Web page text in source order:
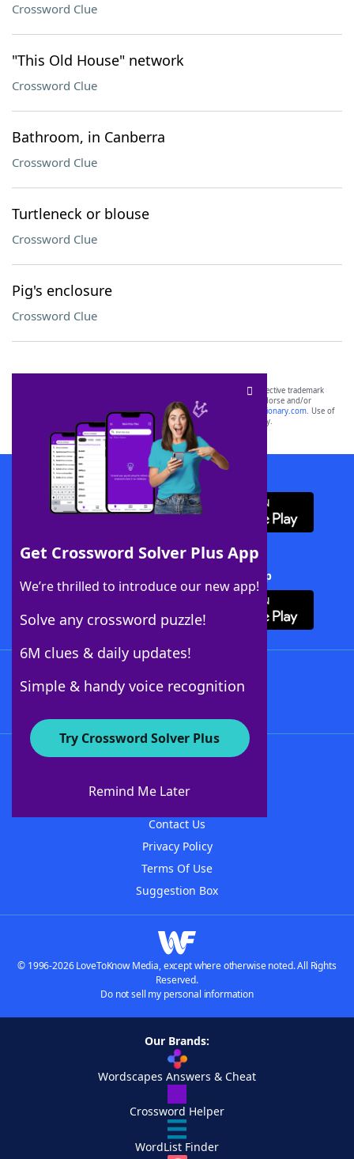
Crossword Clue
"This Old House" network
Crossword Clue
Bathroom, in Canberra
Crossword Clue
Turtleneck or blouse
Crossword Clue
Pig's enclosure
Crossword Clue
Get Crossword Solver Plus App
We’re thrilled to introduce our new app!
Solve any crossword puzzle!
6M clues & daily updates!
Simple & handy voice recognition
Try Crossword Solver Plus
Remind Me Later
SCRABBLE® and WORDS WITH FRIENDS® are the property of their respective trademark
owners. These trademark owners are not affiliated with, and do not endorse and/or
sponsor, LoveToKnow®, its products or its websites, including
yourdictionary.com. Use of
this trademark onyourdictionary.com is for informational purposes only.
Download WordFinder App
Download Crossword Solver + App
About WordFinder
Contact Us
Privacy Policy
Terms Of Use
Suggestion Box
© 1996-2026 LoveToKnow Media, except where otherwise noted. All Rights
Reserved.
Do not sell my personal information
Our Brands:
Wordscapes Answers & Cheat
Crossword Helper
WordList Finder